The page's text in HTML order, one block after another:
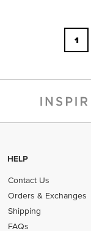
1
HELP
Contact Us
Orders & Exchanges
Shipping
FAQs